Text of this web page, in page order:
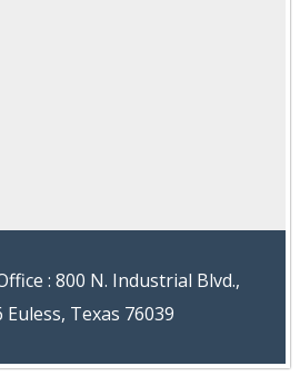
: 800 N. Industrial Blvd.,
Euless, Texas 76039